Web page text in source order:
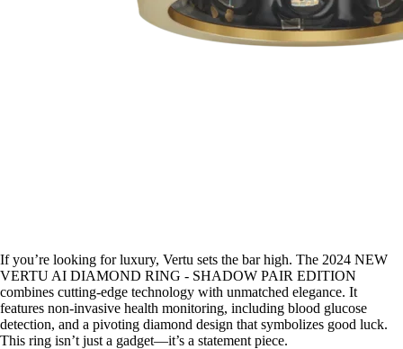
If you’re looking for luxury, Vertu sets the bar high. The 2024 NEW
VERTU AI DIAMOND RING - SHADOW PAIR EDITION
combines cutting-edge technology with unmatched elegance. It
features non-invasive health monitoring, including blood glucose
detection, and a pivoting diamond design that symbolizes good luck.
This ring isn’t just a gadget—it’s a statement piece.